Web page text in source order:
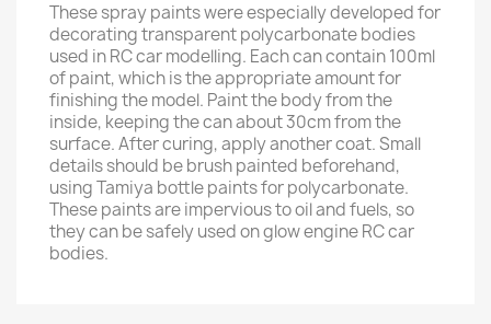
These spray paints were especially developed for
decorating transparent polycarbonate bodies
used in RC car modelling. Each can contain 100ml
of paint, which is the appropriate amount for
finishing the model. Paint the body from the
inside, keeping the can about 30cm from the
surface. After curing, apply another coat. Small
details should be brush painted beforehand,
using Tamiya bottle paints for polycarbonate.
These paints are impervious to oil and fuels, so
they can be safely used on glow engine RC car
bodies.